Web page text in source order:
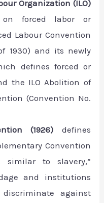
Organization (ILO)
forced labor or
Labour Convention
1930) and its newly
defines forced or
the ILO Abolition of
(Convention No.
(1926) defines
Convention
similar to slavery,”
and institutions
against